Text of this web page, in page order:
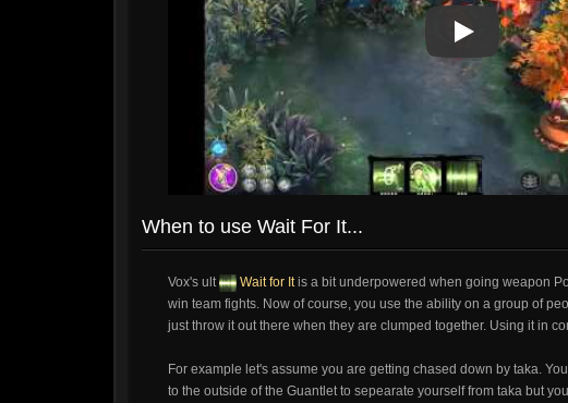
Play
Play Video
When to use Wait For It...
Vox's ult Wait for Itis a bit underpowered when going weapon
win team fights. Now of course, you use the ability on a group of
just throw it out there when they are clumped together. Using it in
For example let's assume you are getting chased down by taka.
to the outside of the Guantlet to sepearate yourself from taka but